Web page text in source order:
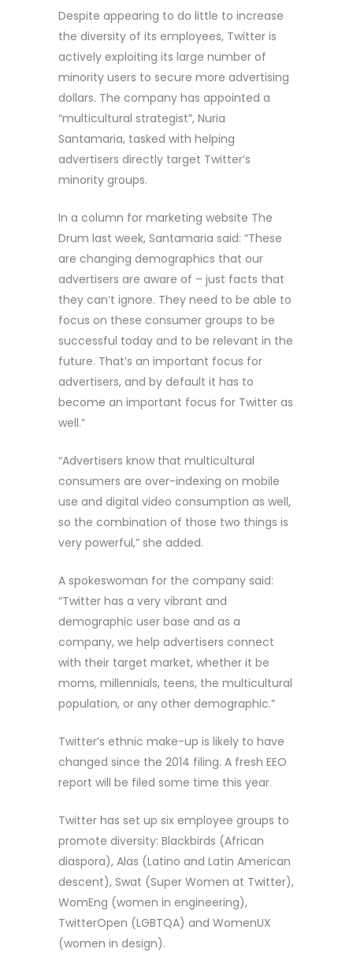
Despite appearing to do little to increase
the diversity of its employees, Twitter is
actively exploiting its large number of
minority users to secure more advertising
dollars. The company has appointed a
“multicultural strategist”, Nuria
Santamaria, tasked with helping
advertisers directly target Twitter’s
minority groups.
In a column for marketing website The
Drum last week, Santamaria said: “These
are changing demographics that our
advertisers are aware of – just facts that
they can’t ignore. They need to be able to
focus on these consumer groups to be
successful today and to be relevant in the
future. That’s an important focus for
advertisers, and by default it has to
become an important focus for Twitter as
well.”
“Advertisers know that multicultural
consumers are over-indexing on mobile
use and digital video consumption as well,
so the combination of those two things is
very powerful,” she added.
A spokeswoman for the company said:
“Twitter has a very vibrant and
demographic user base and as a
company, we help advertisers connect
with their target market, whether it be
moms, millennials, teens, the multicultural
population, or any other demographic.”
Twitter’s ethnic make-up is likely to have
changed since the 2014 filing. A fresh EEO
report will be filed some time this year.
Twitter has set up six employee groups to
promote diversity: Blackbirds (African
diaspora), Alas (Latino and Latin American
descent), Swat (Super Women at Twitter),
WomEng (women in engineering),
TwitterOpen (LGBTQA) and WomenUX
(women in design).